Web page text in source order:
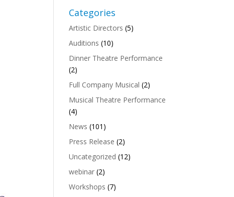
Categories
Artistic Directors (5)
Auditions (10)
Dinner Theatre Performance
(2)
Full Company Musical (2)
Musical Theatre Performance
(4)
News (101)
Press Release (2)
Uncategorized (12)
webinar (2)
Workshops (7)